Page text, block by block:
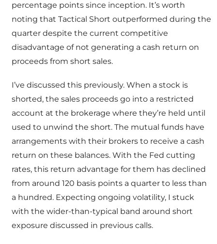
percentage points since inception. It’s worth
noting that Tactical Short outperformed during the
quarter despite the current competitive
disadvantage of not generating a cash return on
proceeds from short sales.
I’ve discussed this previously. When a stock is
shorted, the sales proceeds go into a restricted
account at the brokerage where they’re held until
used to unwind the short. The mutual funds have
arrangements with their brokers to receive a cash
return on these balances. With the Fed cutting
rates, this return advantage for them has declined
from around 120 basis points a quarter to less than
a hundred. Expecting ongoing volatility, I stuck
with the wider-than-typical band around short
exposure discussed in previous calls.